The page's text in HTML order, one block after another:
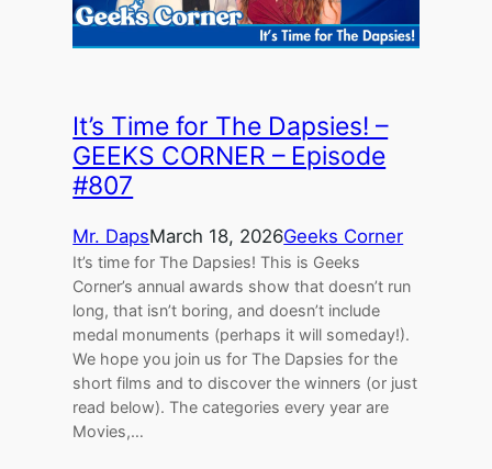
It’s Time for The Dapsies! –
GEEKS CORNER – Episode
#807
Mr. DapsMarch 18, 2026Geeks Corner
It’s time for The Dapsies! This is Geeks
Corner’s annual awards show that doesn’t run
long, that isn’t boring, and doesn’t include
medal monuments (perhaps it will someday!).
We hope you join us for The Dapsies for the
short films and to discover the winners (or just
read below). The categories every year are
Movies,…